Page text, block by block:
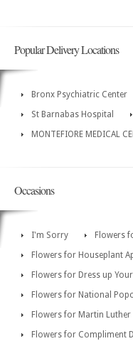
Popular Delivery Locations
Bronx Psychiatric Center
St Barnabas Hospital
MONTEFIORE MEDICAL
Occasions
I'm Sorry
Flowers
Flowers for Houseplant
Flowers for Dress up
Flowers for National
Flowers for Martin Luther
Flowers for Compliment